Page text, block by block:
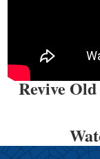
Revive